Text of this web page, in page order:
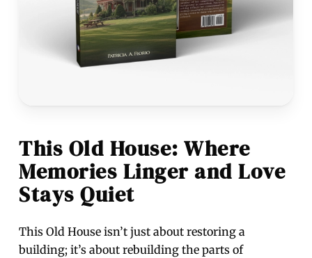
This Old House: Where
Memories Linger and Love
Stays Quiet
This Old House isn’t just about restoring a
building; it’s about rebuilding the parts of